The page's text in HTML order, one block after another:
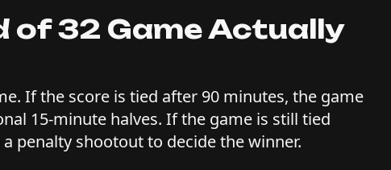
of 32 Game Actually
If the score is tied after 90 minutes, the game
15-minute halves. If the game is still tied
penalty shootout to decide the winner.